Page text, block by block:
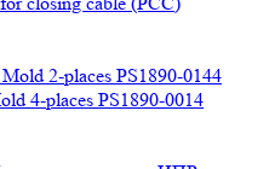
2-places PS1890-0144
4-places PS1890-0014